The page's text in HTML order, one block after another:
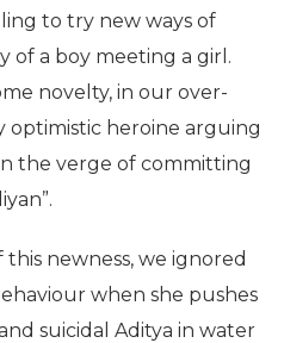
to try new ways of
of a boy meeting a girl.
novelty, in our over-
optimistic heroine arguing
the verge of committing
newness, we ignored
when she pushes
suicidal Aditya in water